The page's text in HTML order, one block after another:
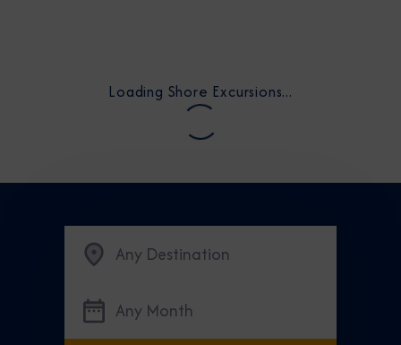
Loading Shore Excursions...
Any Destination
Any Month
NO, THANK YOU